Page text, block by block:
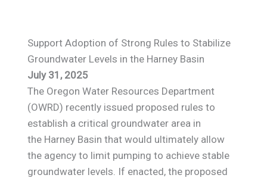
Support Adoption of Strong Rules to Stabilize
Groundwater Levels in the Harney Basin
July 31, 2025
The Oregon Water Resources Department
(OWRD) recently issued proposed rules to
establish a critical groundwater area in
the Harney Basin that would ultimately allow
the agency to limit pumping to achieve stable
groundwater levels. If enacted, the proposed